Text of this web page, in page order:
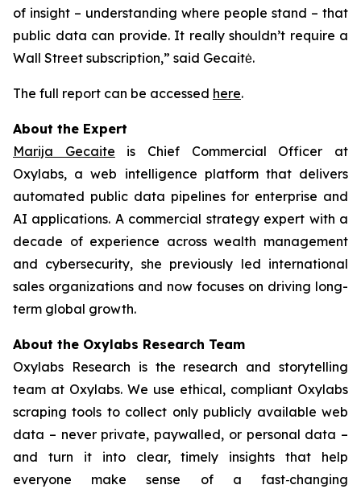
of insight – understanding where people stand – that
public data can provide. It really shouldn’t require a
Wall Street subscription,” said Gecaitė.
The full report can be accessed here.
About the Expert
Marija Gecaite is Chief Commercial Officer at
Oxylabs, a web intelligence platform that delivers
automated public data pipelines for enterprise and
AI applications. A commercial strategy expert with a
decade of experience across wealth management
and cybersecurity, she previously led international
sales organizations and now focuses on driving long-
term global growth.
About the Oxylabs Research Team
Oxylabs Research is the research and storytelling
team at Oxylabs. We use ethical, compliant Oxylabs
scraping tools to collect only publicly available web
data – never private, paywalled, or personal data –
and turn it into clear, timely insights that help
everyone make sense of a fast‑changing